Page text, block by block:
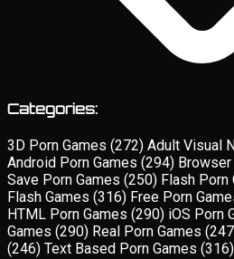
Categories:
3D Porn Games (272) Adult Visual
Android Porn Games (294) Browser
Save Porn Games (250) Flash Porn
Flash Games (316) Free Porn
HTML Porn Games (290) iOS Porn
Games (290) Real Porn Games
(246) Text Based Porn Games (316)